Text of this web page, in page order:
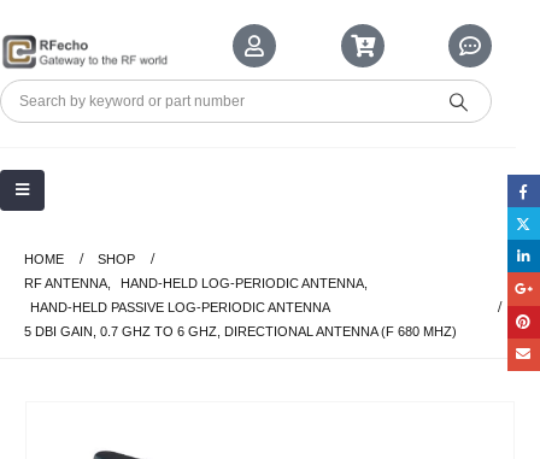
HOME
SHOP
RF ANTENNA
HAND-HELD LOG-PERIODIC ANTENNA
HAND-HELD PASSIVE LOG-PERIODIC ANTENNA
5 DBI GAIN, 0.7 GHZ TO 6 GHZ, DIRECTIONAL ANTENNA (F 680 MHZ)